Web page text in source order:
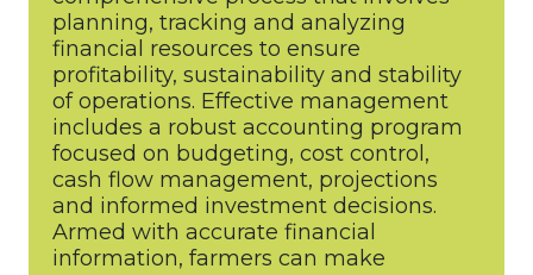
planning, tracking and analyzing
financial resources to ensure
profitability, sustainability and stability
of operations. Effective management
includes a robust accounting program
focused on budgeting, cost control,
cash flow management, projections
and informed investment decisions.
Armed with accurate financial
information, farmers can make